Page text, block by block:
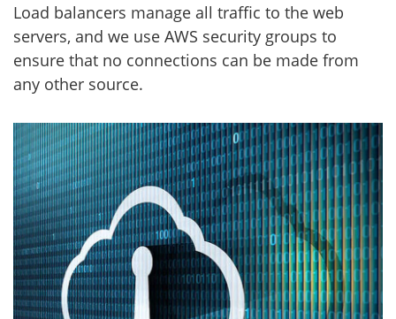
Load balancers manage all traffic to the web
servers, and we use AWS security groups to
ensure that no connections can be made from
any other source.